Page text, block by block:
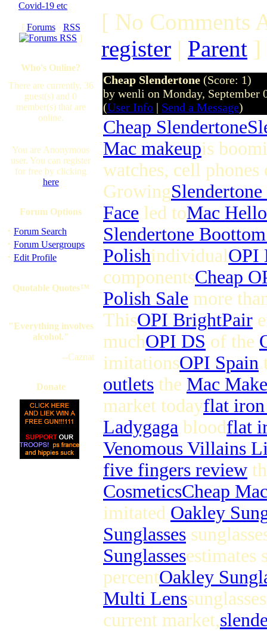
Covid-19 etc
[ Forums· RSS
]
Who's Online?
There are currently, 36
guest(s) and 0
member(s) that are
online.
You are Anonymous
user. You can register
for free by clicking
here
Forum Options
· Forum Search
· Forum Usergroups
· Edit Profile
Quotable Quotes™
"Everything involves
alcohol."
--Caznat
Donate
[ No Comments
register | Parent ]
Cheap Slendertone (Score: 1)
by wenli on Monday, September
(User Info | Send a Message)
Cheap Slendertone
Mac makeupis
watches, cell phones
Growing
Face led toMac
Slendertone
PolishindividualOPI
componentsCheap
Polish Sale more
ThisOPI BrightPair
muchOPI DS of the
imitationsOPI Spain
outlets the Mac
market todayflat
Ladygaga bloodflat
Venomous Villains
five fingers review
CosmeticsCheap
imitated Oakley
Sunglasses
Sunglassesestimates
percentOakley
Multi Lens
current market,